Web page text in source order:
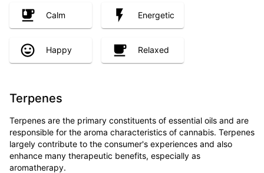
Calm Energetic
Happy Relaxed
Terpenes
Terpenes are the primary constituents of essential oils and are
responsible for the aroma characteristics of cannabis. Terpenes
largely contribute to the consumer's experiences and also
enhance many therapeutic benefits, especially as
aromatherapy.